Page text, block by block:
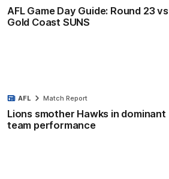
AFL Game Day Guide: Round 23 vs
Gold Coast SUNS
Lions smother Hawks in dominant
team performance
AFL Match Report